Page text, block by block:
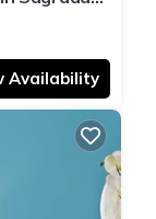
Availability